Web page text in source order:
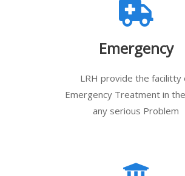
Emergency
LRH provide the facilitty
Emergency Treatment in
any serious Problem